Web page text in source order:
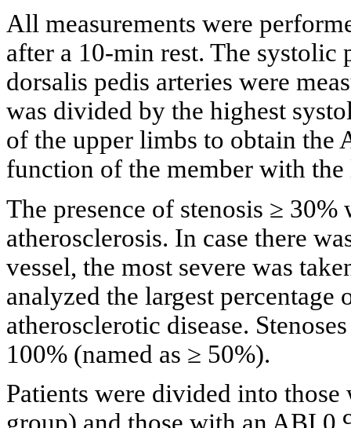
All measurements were
after a 10-min rest. The systolic
dorsalis pedis arteries were
was divided by the highest
of the upper limbs to obtain the
function of the member with
The presence of stenosis ≥
atherosclerosis. In case there
vessel, the most severe was
analyzed the largest
atherosclerotic disease.
100% (named as ≥ 50%).
Patients were divided into